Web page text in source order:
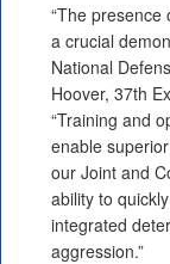
“The
a crucial
National
Hoover, 37th
“Training and
enable
our Joint and
ability to
integrated
aggression.”